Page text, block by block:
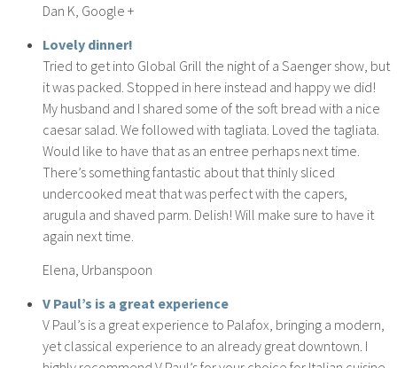
Dan K, Google +
Lovely dinner!
Tried to get into Global Grill the night of a Saenger show, but
it was packed. Stopped in here instead and happy we did!
My husband and I shared some of the soft bread with a nice
caesar salad. We followed with tagliata. Loved the tagliata.
Would like to have that as an entree perhaps next time.
There’s something fantastic about that thinly sliced
undercooked meat that was perfect with the capers,
arugula and shaved parm. Delish! Will make sure to have it
again next time.
Elena, Urbanspoon
V Paul’s is a great experience
V Paul’s is a great experience to Palafox, bringing a modern,
yet classical experience to an already great downtown. I